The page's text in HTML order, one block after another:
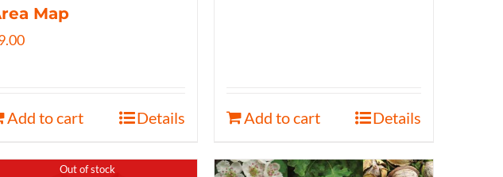
Map
Add to cart Details Add to cart Details
Out of stock